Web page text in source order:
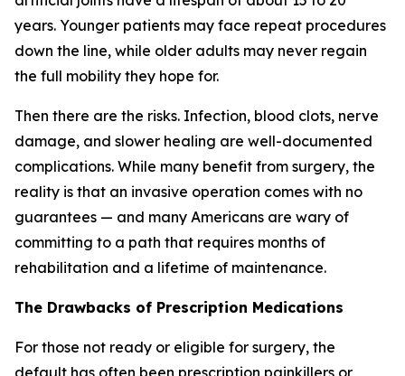
years. Younger patients may face repeat procedures
down the line, while older adults may never regain
the full mobility they hope for.
Then there are the risks. Infection, blood clots, nerve
damage, and slower healing are well-documented
complications. While many benefit from surgery, the
reality is that an invasive operation comes with no
guarantees — and many Americans are wary of
committing to a path that requires months of
rehabilitation and a lifetime of maintenance.
The Drawbacks of Prescription Medications
For those not ready or eligible for surgery, the
default has often been prescription painkillers or